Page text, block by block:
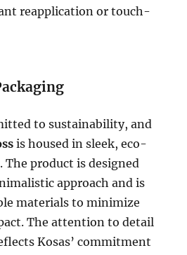
reapplication or touch-
to sustainability, and
is housed in sleek, eco-
product is designed
approach and is
materials to minimize
The attention to detail
Kosas’ commitment